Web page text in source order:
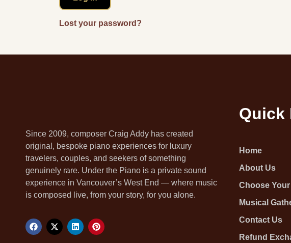
Lost your password?
Since 2009, composer Craig Addy has created
original, bespoke piano experiences for luxury
travelers, couples, and seekers of something
genuinely rare. Under the Piano is a private sound
experience in Vancouver’s West End — where music
is composed live, from your story, for you alone.
Quick
Home
About Us
Choose
Musical
Contact Us
Refund